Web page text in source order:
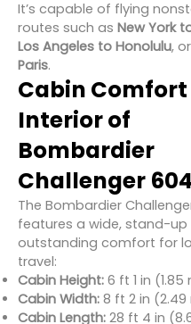
It’s capable of flying
routes such as New York
Los Angeles to Honolulu, or
Paris.
Cabin
Interior of
Bombardier
Challenger 604
The Bombardier
features a wide, stand-up
outstanding comfort for
travel:
Cabin Height: 6 ft 1 in (1.85
Cabin Width: 8 ft 2 in (2.49
Cabin Length: 28 ft 4 in